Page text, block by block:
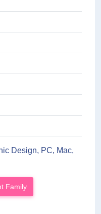
Design, PC, Mac,
Family